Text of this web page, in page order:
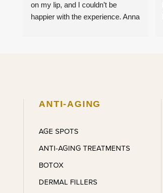
on my lip, and I couldn’t be
happier with the experience. Anna
honestly exceeded my
level of care I received. I’ll
absolutely be referring friends and
ANTI-AGING
AGE SPOTS
ANTI-AGING TREATMENTS
BOTOX
DERMAL FILLERS